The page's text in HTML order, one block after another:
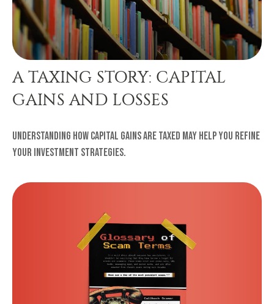
A TAXING STORY: CAPITAL
GAINS AND LOSSES
Understanding how capital gains are taxed may help you refine
your investment strategies.